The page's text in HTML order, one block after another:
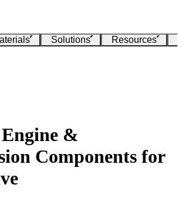
Solutions Resources
&
Components for